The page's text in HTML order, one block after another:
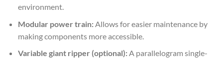
environment.
Modular power train:Allows for easier maintenance by
making components more accessible.
Variable giant ripper (optional):A parallelogram single-